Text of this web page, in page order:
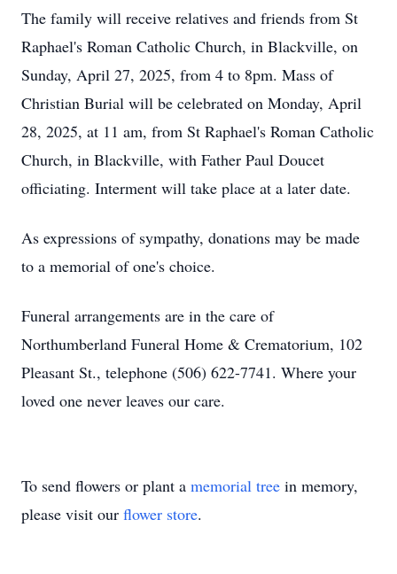
The family will receive relatives and friends from St
Raphael's Roman Catholic Church, in Blackville, on
Sunday, April 27, 2025, from 4 to 8pm. Mass of
Christian Burial will be celebrated on Monday, April
28, 2025, at 11 am, from St Raphael's Roman Catholic
Church, in Blackville, with Father Paul Doucet
officiating. Interment will take place at a later date.
As expressions of sympathy, donations may be made
to a memorial of one's choice.
Funeral arrangements are in the care of
Northumberland Funeral Home & Crematorium, 102
Pleasant St., telephone (506) 622-7741. Where your
loved one never leaves our care.
To send flowers or plant a memorial tree in memory,
please visit our flower store.